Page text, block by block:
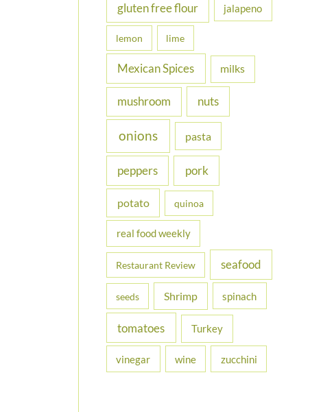
gluten free flour jalapeno
lemon lime
Mexican Spices milks
mushroom nuts
onions pasta
peppers pork
potato quinoa
real food weekly
Restaurant Review seafood
seeds Shrimp spinach
tomatoes Turkey
vinegar wine zucchini